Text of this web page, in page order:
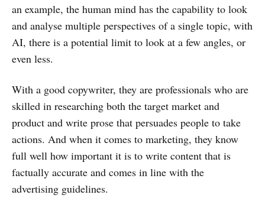
an example, the human mind has the capability to look
and analyse multiple perspectives of a single topic, with
AI, there is a potential limit to look at a few angles, or
even less.
With a good copywriter, they are professionals who are
skilled in researching both the target market and
product and write prose that persuades people to take
actions. And when it comes to marketing, they know
full well how important it is to write content that is
factually accurate and comes in line with the
advertising guidelines.